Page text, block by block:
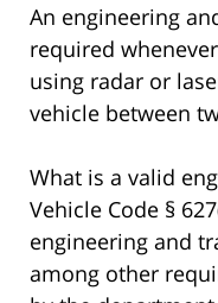
An engineering
required
using radar or
vehicle between
What is a valid
Vehicle Code §
engineering and
among other